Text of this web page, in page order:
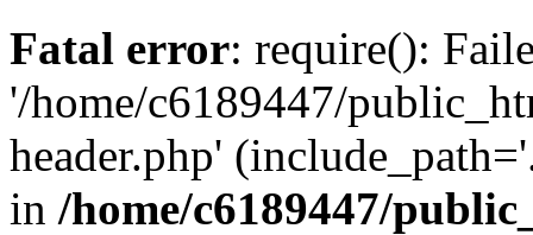
Fatal error: require():
'/home/c6189447/
header.php'
in /home/c6189447/